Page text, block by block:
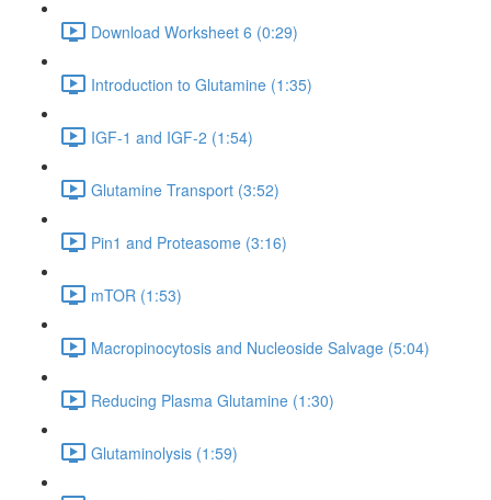
Download Worksheet 6 (0:29)
Introduction to Glutamine (1:35)
IGF-1 and IGF-2 (1:54)
Glutamine Transport (3:52)
Pin1 and Proteasome (3:16)
mTOR (1:53)
Macropinocytosis and Nucleoside Salvage (5:04)
Reducing Plasma Glutamine (1:30)
Glutaminolysis (1:59)